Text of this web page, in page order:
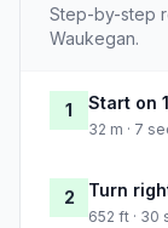
Step-by-step
Waukegan.
1 Start on
32 m · 7
2 Turn
652 ft · 30